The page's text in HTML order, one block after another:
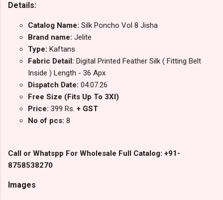
Details:
Catalog Name: Silk Poncho Vol 8 Jisha
Brand name: Jelite
Type: Kaftans
Fabric Detail: Digital Printed Feather Silk ( Fitting Belt
Inside ) Length - 36 Apx
Dispatch Date: 04.07.26
Free Size (Fits Up To 3Xl)
Price: 399 Rs. + GST
No of pcs: 8
Call or Whatspp For Wholesale Full Catalog: +91-
8758538270
Images